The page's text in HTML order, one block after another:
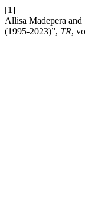
[1]
Allisa Madepera
(1995-2023)”, TR,